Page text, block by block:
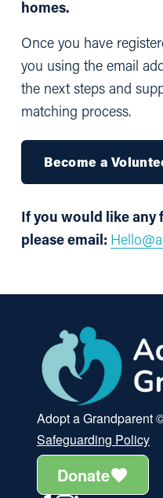
homes.
Once you have
you using the email
the next steps and
matching process.
Become a
If you would like
please email:
Adopt a Grandparent
Safeguarding Policy
Donate